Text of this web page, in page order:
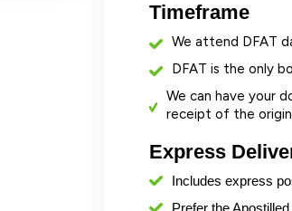
Timeframe
We attend DFAT
DFAT is the only
We can have your
receipt of the
Express
Includes express
Prefer the